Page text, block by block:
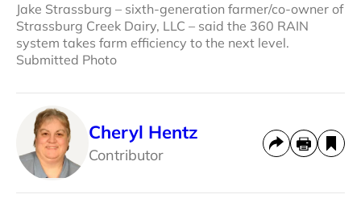
Jake Strassburg – sixth-generation farmer/co-owner of
Strassburg Creek Dairy, LLC – said the 360 RAIN
system takes farm efficiency to the next level.
Submitted Photo
Cheryl Hentz
Contributor